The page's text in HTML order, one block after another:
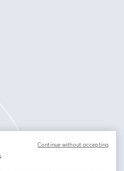
Continue without accepting